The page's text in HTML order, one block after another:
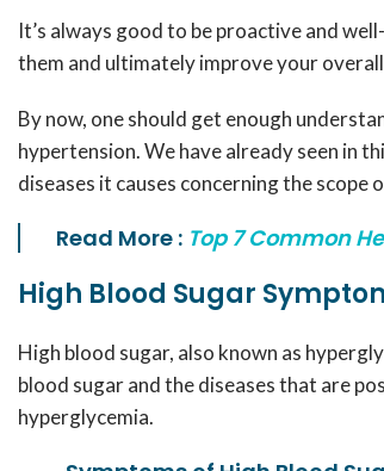
It’s always good to be proactive and
them and ultimately improve your
By now, one should get enough
hypertension. We have already seen in
diseases it causes concerning the
Read More : Top 7 Common
High Blood Sugar
High blood sugar, also known as
blood sugar and the diseases that are
hyperglycemia.